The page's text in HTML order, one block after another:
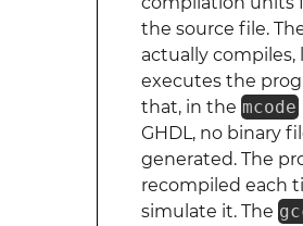
the source file.
actually compiles,
executes the
that, in the mcode
GHDL, no binary
generated. The
recompiled each
simulate it. The